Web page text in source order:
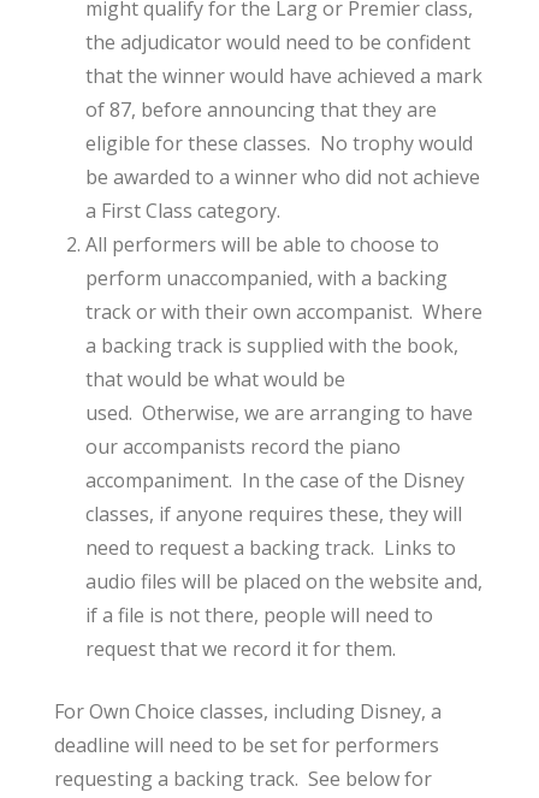
might qualify for the Larg or Premier class,
the adjudicator would need to be confident
that the winner would have achieved a mark
of 87, before announcing that they are
eligible for these classes. No trophy would
be awarded to a winner who did not achieve
a First Class category.
All performers will be able to choose to
perform unaccompanied, with a backing
track or with their own accompanist. Where
a backing track is supplied with the book,
that would be what would be
used. Otherwise, we are arranging to have
our accompanists record the piano
accompaniment. In the case of the Disney
classes, if anyone requires these, they will
need to request a backing track. Links to
audio files will be placed on the website and,
if a file is not there, people will need to
request that we record it for them.
For Own Choice classes, including Disney, a
deadline will need to be set for performers
requesting a backing track. See below for